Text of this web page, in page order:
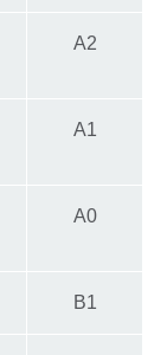
A2
A1
A0
B1